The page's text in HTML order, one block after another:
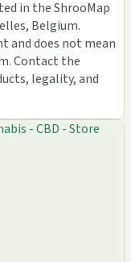
in the ShrooMap
Belgium.
and does not mean
Contact the
legality, and
- CBD - Store